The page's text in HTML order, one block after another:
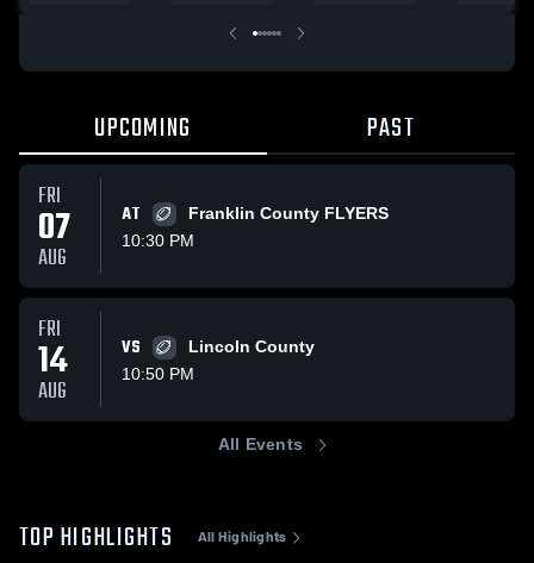
UPCOMING PAST
FRI
07
AUG
AT
Franklin County FLYERS
10:30 PM
FRI
14
AUG
VS
Lincoln County
10:50 PM
All Events
TOP HIGHLIGHTS All Highlights